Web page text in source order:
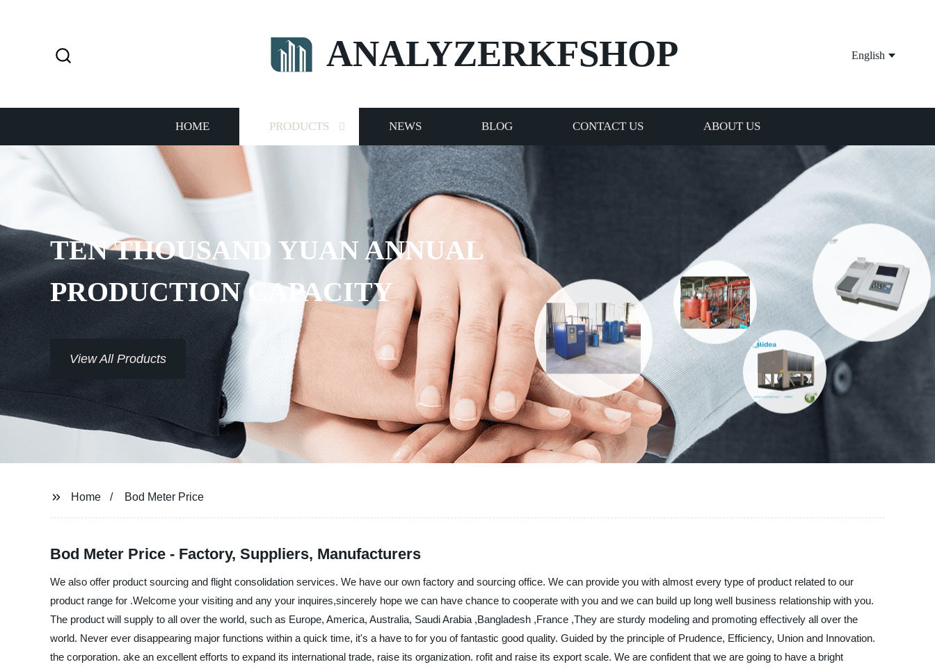
ANALYZERKFSHOP English
HOME PRODUCTS NEWS BLOG CONTACT US ABOUT US
TEN THOUSAND YUAN ANNUAL
PRODUCTION CAPACITY
View All Products
Home Bod Meter Price
Bod Meter Price - Factory, Suppliers, Manufacturers
We also offer product sourcing and flight consolidation services. We have our own factory and sourcing office. We can provide you with almost every type of product related to our
product range for .Welcome your visiting and any your inquires,sincerely hope we can have chance to cooperate with you and we can build up long well business relationship with you.
The product will supply to all over the world, such as Europe, America, Australia, Saudi Arabia ,Bangladesh ,France ,They are sturdy modeling and promoting effectively all over the
world. Never ever disappearing major functions within a quick time, it's a have to for you of fantastic good quality. Guided by the principle of Prudence, Efficiency, Union and Innovation.
the corporation. ake an excellent efforts to expand its international trade, raise its organization. rofit and raise its export scale. We are confident that we are going to have a bright